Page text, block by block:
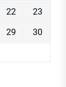
22
23
29
30